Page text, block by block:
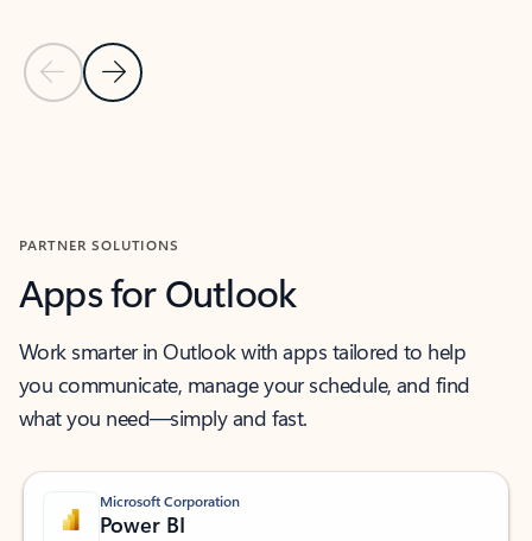
Previous Slide
Next Slide
PARTNER SOLUTIONS
Apps for Outlook
Work smarter in Outlook with apps tailored to help
you communicate, manage your schedule, and find
what you need—simply and fast.
Microsoft Corporation
Power BI